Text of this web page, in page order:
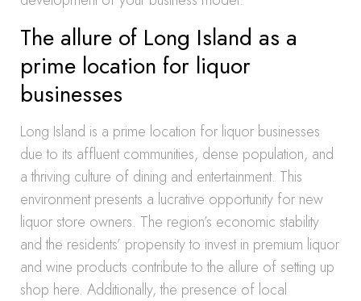
The allure of Long Island as a
prime location for liquor
businesses
Long Island is a prime location for liquor businesses
due to its affluent communities, dense population, and
a thriving culture of dining and entertainment. This
environment presents a lucrative opportunity for new
liquor store owners. The region’s economic stability
and the residents’ propensity to invest in premium liquor
and wine products contribute to the allure of setting up
shop here. Additionally, the presence of local